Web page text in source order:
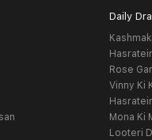
Daily
Rose
Vinny Ki
Mona Ki
Looteri